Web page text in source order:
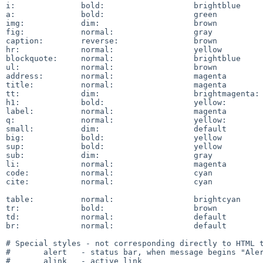
i:		bold:			brightblue
a:		bold:			green
img:		dim:			brown
fig:		normal:			gray
caption:	reverse:		brown
hr:		normal:			yellow
blockquote:	normal:			brightblue
ul:		normal:			brown
address:	normal:			magenta
title:		normal:			magenta
tt:		dim:			brightmagenta:	black
h1:		bold:			yellow:		blue
label:		normal:			magenta
q:		normal:			yellow:		magenta
small:		dim:			default
big:		bold:			yellow
sup:		bold:			yellow
sub:		dim:			gray
li:		normal:			magenta
code:		normal:			cyan
cite:		normal:			cyan
table:		normal:			brightcyan
tr:		bold:			brown
td:		normal:			default
br:		normal:			default
# Special styles - not corresponding directly to HTML
#	alert	- status bar, when message begins "Alert".
#	alink	- active link